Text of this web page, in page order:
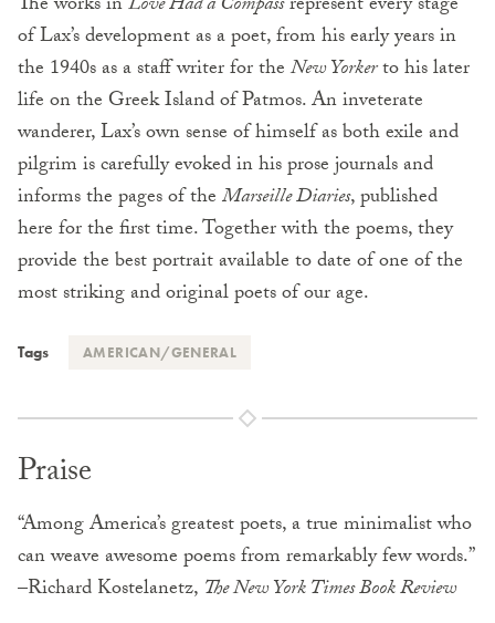
of Lax’s development as a poet, from his early years in
the 1940s as a staff writer for theNew Yorkerto his later
life on the Greek Island of Patmos. An inveterate
wanderer, Lax’s own sense of himself as both exile and
pilgrim is carefully evoked in his prose journals and
informs the pages of theMarseille Diaries, published
here for the first time. Together with the poems, they
provide the best portrait available to date of one of the
most striking and original poets of our age.
Tags AMERICAN/GENERAL
Praise
“Among America’s greatest poets, a true minimalist who
can weave awesome poems from remarkably few words.”
–Richard Kostelanetz, The New York Times Book Review